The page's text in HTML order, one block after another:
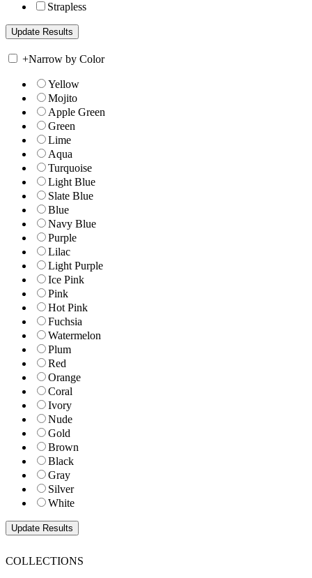
Strapless
+Narrow by Color
Yellow
Mojito
Apple Green
Green
Lime
Aqua
Turquoise
Light Blue
Slate Blue
Blue
Navy Blue
Purple
Lilac
Light Purple
Ice Pink
Pink
Hot Pink
Fuchsia
Watermelon
Plum
Red
Orange
Coral
Ivory
Nude
Gold
Brown
Black
Gray
Silver
White
COLLECTIONS